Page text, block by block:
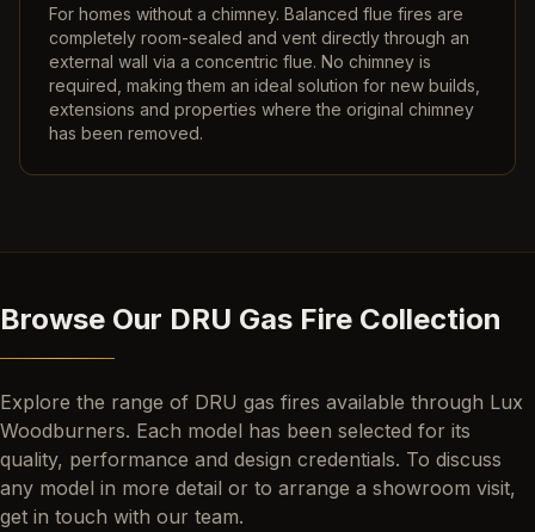
For homes without a chimney. Balanced flue fires are
completely room-sealed and vent directly through an
external wall via a concentric flue. No chimney is
required, making them an ideal solution for new builds,
extensions and properties where the original chimney
has been removed.
Browse Our DRU Gas Fire Collection
Explore the range of DRU gas fires available through Lux
Woodburners. Each model has been selected for its
quality, performance and design credentials. To discuss
any model in more detail or to arrange a showroom visit,
get in touch with our team.